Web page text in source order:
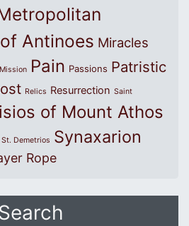
Antinoes Miracles
Pain Passions Patristic
Relics Resurrection Saint
of Mount Athos
St. Demetrios Synaxarion
Rope